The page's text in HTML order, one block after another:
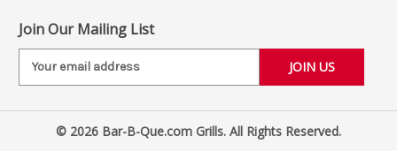
Join Our Mailing List
i
© 2026 Bar-B-Que.com Grills. All Rights Reserved.